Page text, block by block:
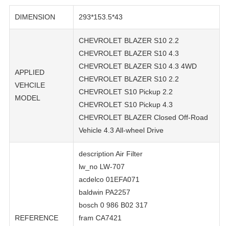
DIMENSION 293*153.5*43
APPLIED
VEHCILE
MODEL
CHEVROLET BLAZER S10 2.2
CHEVROLET BLAZER S10 4.3
CHEVROLET BLAZER S10 4.3 4WD
CHEVROLET BLAZER S10 2.2
CHEVROLET S10 Pickup 2.2
CHEVROLET S10 Pickup 4.3
CHEVROLET BLAZER Closed Off-Road
Vehicle 4.3 All-wheel Drive
REFERENCE
description Air Filter
lw_no LW-707
acdelco 01EFA071
baldwin PA2257
bosch 0 986 B02 317
fram CA7421